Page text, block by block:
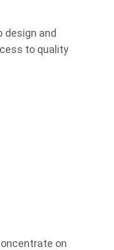
design and
to quality
on